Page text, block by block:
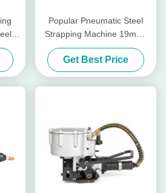
Popular Pneumatic Steel
Strapping Machine 19mm-
32mm
Get Best Price